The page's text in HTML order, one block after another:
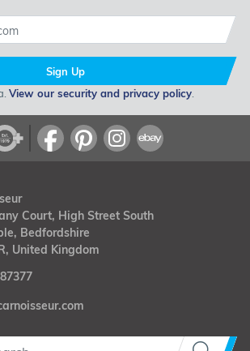
Sign Up
View our security and privacy policy
Court, High Street South
Bedfordshire
United Kingdom